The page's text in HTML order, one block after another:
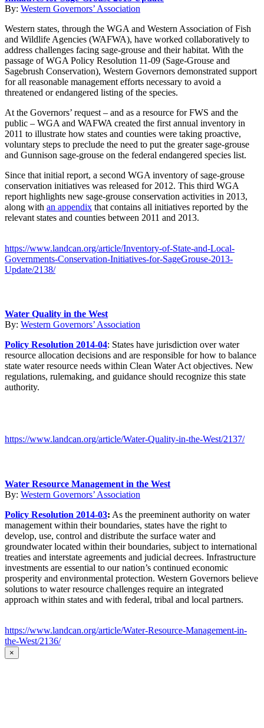
By: Western Governors’ Association
Western states, through the WGA and Western Association of Fish
and Wildlife Agencies (WAFWA), have worked collaboratively to
address challenges facing sage-grouse and their habitat. With the
passage of WGA Policy Resolution 11-09 (Sage-Grouse and
Sagebrush Conservation), Western Governors demonstrated support
for all reasonable management efforts necessary to avoid a
threatened or endangered listing of the species.
At the Governors’ request – and as a resource for FWS and the
public – WGA and WAFWA created the first annual inventory in
2011 to illustrate how states and counties were taking proactive,
voluntary steps to preclude the need to put the greater sage-grouse
and Gunnison sage-grouse on the federal endangered species list.
Since that initial report, a second WGA inventory of sage-grouse
conservation initiatives was released for 2012. This third WGA
report highlights new sage-grouse conservation activities in 2013,
along with an appendix that contains all initiatives reported by the
relevant states and counties between 2011 and 2013.
https://www.landcan.org/article/Inventory-of-State-and-Local-
Governments-Conservation-Initiatives-for-SageGrouse-2013-
Update/2138/
Water Quality in the West
By: Western Governors’ Association
Policy Resolution 2014-04: States have jurisdiction over water
resource allocation decisions and are responsible for how to balance
state water resource needs within Clean Water Act objectives. New
regulations, rulemaking, and guidance should recognize this state
authority.
https://www.landcan.org/article/Water-Quality-in-the-West/2137/
Water Resource Management in the West
By: Western Governors’ Association
Policy Resolution 2014-03: As the preeminent authority on water
management within their boundaries, states have the right to
develop, use, control and distribute the surface water and
groundwater located within their boundaries, subject to international
treaties and interstate agreements and judicial decrees. Infrastructure
investments are essential to our nation’s continued economic
prosperity and environmental protection. Western Governors believe
solutions to water resource challenges require an integrated
approach within states and with federal, tribal and local partners.
https://www.landcan.org/article/Water-Resource-Management-in-
the-West/2136/
×